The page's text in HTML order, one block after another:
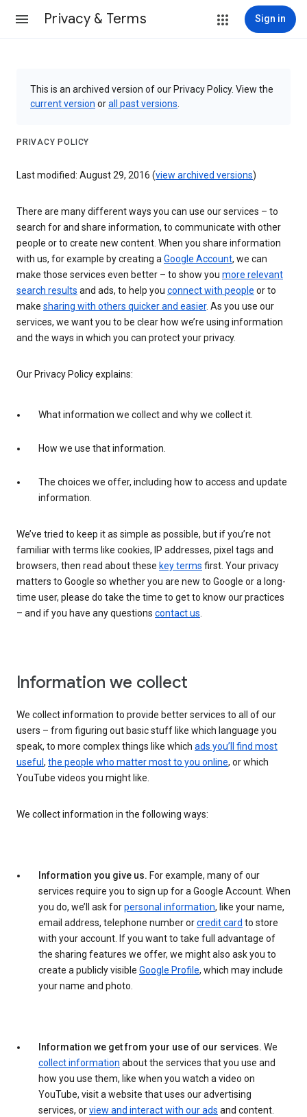
Privacy & Terms Sign in
This is an archived version of our Privacy Policy. View the
current version orall past versions
PRIVACY POLICY
Last modified: August 29, 2016 (view archived versions)
There are many different ways you can use our services – to
search for and share information, to communicate with other
people or to create new content. When you share information
with us, for example by creating aGoogle Account, we can
make those services even better – to show you more relevant
search results and ads, to help you connect with people or to
make sharing with others quicker and easier. As you use our
services, we want you to be clear how we’re using information
and the ways in which you can protect your privacy.
Our Privacy Policy explains:
What information we collect and why we collect it.
How we use that information.
The choices we offer, including how to access and update
information.
We’ve tried to keep it as simple as possible, but if you’re not
familiar with terms like cookies, IP addresses, pixel tags and
browsers, then read about these key terms first. Your privacy
matters to Google so whether you are new to Google or a long-
time user, please do take the time to get to know our practices
– and if you have any questions contact us.
Information we collect
We collect information to provide better services to all of our
users – from figuring out basic stuff like which language you
speak, to more complex things like which ads you’ll find most
useful , the people who matter most to you online, or which
YouTube videos you might like.
We collect information in the following ways:
Information you give us. For example, many of our
services require you to sign up for a Google Account. When
you do, we’ll ask forpersonal information, like your name,
email address, telephone number orcredit card to store
with your account. If you want to take full advantage of
the sharing features we offer, we might also ask you to
create a publicly visible Google Profile, which may include
your name and photo.
Information we get from your use of our services. We
collect information about the services that you use and
how you use them, like when you watch a video on
YouTube, visit a website that uses our advertising
services, orview and interact with our ads and content.